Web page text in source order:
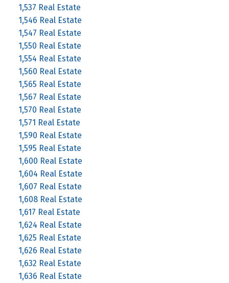
1,537 Real Estate
1,546 Real Estate
1,547 Real Estate
1,550 Real Estate
1,554 Real Estate
1,560 Real Estate
1,565 Real Estate
1,567 Real Estate
1,570 Real Estate
1,571 Real Estate
1,590 Real Estate
1,595 Real Estate
1,600 Real Estate
1,604 Real Estate
1,607 Real Estate
1,608 Real Estate
1,617 Real Estate
1,624 Real Estate
1,625 Real Estate
1,626 Real Estate
1,632 Real Estate
1,636 Real Estate